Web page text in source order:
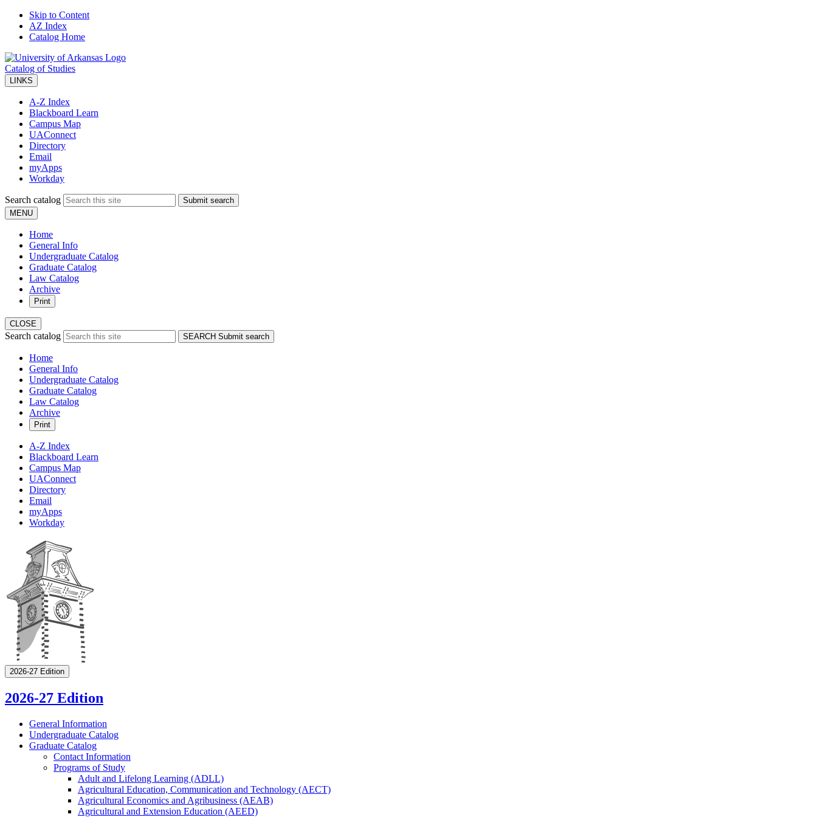
Skip to Content
AZ Index
Catalog Home
Catalog of Studies
LINKS
A-Z Index
Blackboard Learn
Campus Map
UAConnect
Directory
Email
myApps
Workday
Search catalog
Submit search
MENU
Home
General Info
Undergraduate Catalog
Graduate Catalog
Law Catalog
Archive
Print
CLOSE
Search catalog SEARCH Submit search
Home
General Info
Undergraduate Catalog
Graduate Catalog
Law Catalog
Archive
Print
A-Z Index
Blackboard Learn
Campus Map
UAConnect
Directory
Email
myApps
Workday
2026-27 Edition
2026-27 Edition
General Information
Undergraduate Catalog
Graduate Catalog
Contact Information
Programs of Study
Adult and Lifelong Learning (ADLL)
Agricultural Education, Communication and Technology (AECT)
Agricultural Economics and Agribusiness (AEAB)
Agricultural and Extension Education (AEED)